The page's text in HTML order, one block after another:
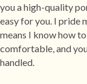
you a high-quality
easy for you. I pride
means I know how
comfortable, and
handled.